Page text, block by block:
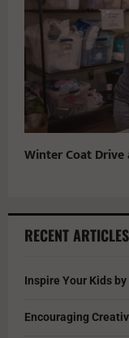
Winter Coat
RECENT ARTICLES
Inspire Your Kids
Encouraging